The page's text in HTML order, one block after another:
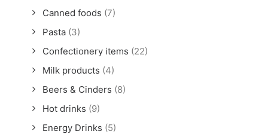
Canned foods (7)
Pasta (3)
Confectionery items (22)
Milk products (4)
Beers & Cinders (8)
Hot drinks (9)
Energy Drinks (5)